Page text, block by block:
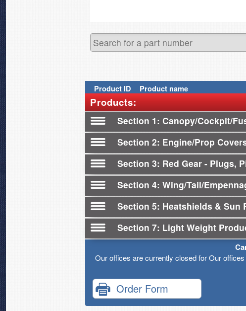
ProductID Product name
Products:
Section 1 Canopy/Cockpit/
Section 2 Engine/Prop
Section 3 Red Gear - Plugs,
Section 4 Wing/Tail/
Section 5 Heatshields & Sun
Section 7 Light Weight
Our offices are currently closed for Our
Order Form